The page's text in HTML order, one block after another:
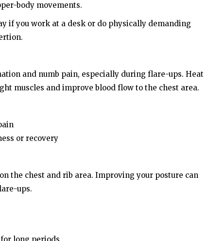
body movements.
if you work at a desk or do physically demanding
and numb pain, especially during flare-ups. Heat
muscles and improve blood flow to the chest area.
or recovery
the chest and rib area. Improving your posture can
ups.